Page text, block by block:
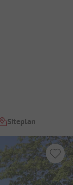
Siteplan